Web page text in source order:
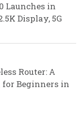
Launches in
Display, 5G
Router: A
for Beginners in